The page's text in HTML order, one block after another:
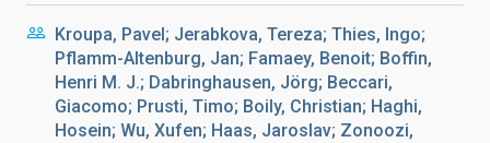
Kroupa, Pavel; Jerabkova, Tereza; Thies, Ingo;
Pflamm-Altenburg, Jan; Famaey, Benoit; Boffin,
Henri M. J.; Dabringhausen, Jörg; Beccari,
Giacomo; Prusti, Timo; Boily, Christian; Haghi,
Hosein; Wu, Xufen; Haas, Jaroslav; Zonoozi,